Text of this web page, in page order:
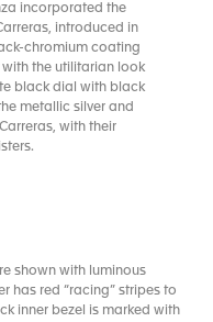
incorporated the
introduced in
chromium coating
the utilitarian look
black dial with black
metallic silver and
with their
shown with luminous
has red “racing” stripes to
inner bezel is marked with